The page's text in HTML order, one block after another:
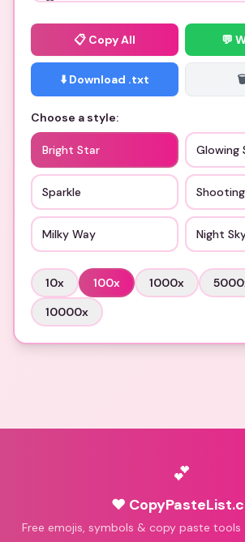
📋 Copy All 💬
⬇️ Download .txt
Choose a style:
Bright Star Glowing
Sparkle
Milky Way Night
10x 100x 1000x 5000
10000x
💕
♥
Free emojis, symbols & copy paste